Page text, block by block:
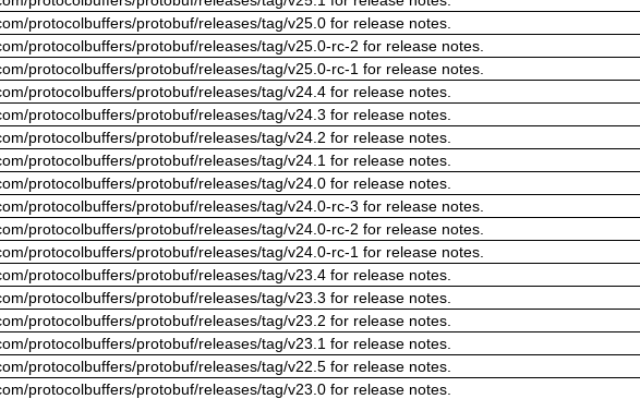
protocolbuffers/protobuf/releases/tag/v25.0 for release notes.
protocolbuffers/protobuf/releases/tag/v25.0-rc-2 for release notes.
protocolbuffers/protobuf/releases/tag/v25.0-rc-1 for release notes.
protocolbuffers/protobuf/releases/tag/v24.4 for release notes.
protocolbuffers/protobuf/releases/tag/v24.3 for release notes.
protocolbuffers/protobuf/releases/tag/v24.2 for release notes.
protocolbuffers/protobuf/releases/tag/v24.1 for release notes.
protocolbuffers/protobuf/releases/tag/v24.0 for release notes.
protocolbuffers/protobuf/releases/tag/v24.0-rc-3 for release notes.
protocolbuffers/protobuf/releases/tag/v24.0-rc-2 for release notes.
protocolbuffers/protobuf/releases/tag/v24.0-rc-1 for release notes.
protocolbuffers/protobuf/releases/tag/v23.4 for release notes.
protocolbuffers/protobuf/releases/tag/v23.3 for release notes.
protocolbuffers/protobuf/releases/tag/v23.2 for release notes.
protocolbuffers/protobuf/releases/tag/v23.1 for release notes.
protocolbuffers/protobuf/releases/tag/v22.5 for release notes.
protocolbuffers/protobuf/releases/tag/v23.0 for release notes.